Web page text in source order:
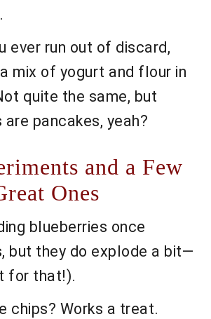
ever run out of discard,
a mix of yogurt and flour in
quite the same, but
are pancakes, yeah?
and a Few
Ones
blueberries once
but they do explode a bit—
for that!).
chips? Works a treat.